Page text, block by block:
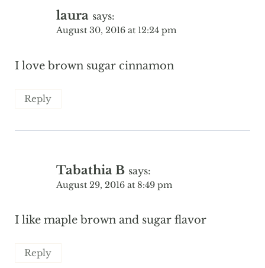
laura says:
August 30, 2016 at 12:24 pm
I love brown sugar cinnamon
Reply
Tabathia B says:
August 29, 2016 at 8:49 pm
I like maple brown and sugar flavor
Reply